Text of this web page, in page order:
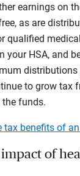
earnings on
as are
qualified
your HSA, and
distributions
to grow tax
funds.
tax benefits of
of